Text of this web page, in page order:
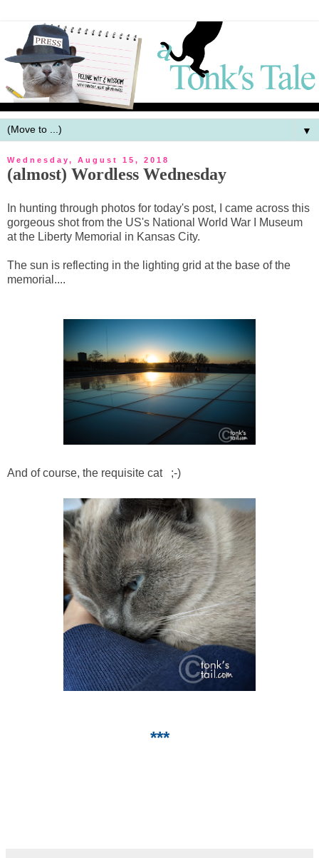
▼
Wednesday, August 15, 2018
(almost) Wordless Wednesday
In hunting through photos for today's post, I came across this
gorgeous shot from the US's National World War I Museum
at the Liberty Memorial in Kansas City.
The sun is reflecting in the lighting grid at the base of the
memorial....
And of course, the requisite cat ;-)
***